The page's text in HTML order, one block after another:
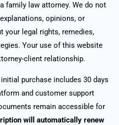
family law attorney. We do not
opinions, or
your legal rights, remedies,
Your use of this website
client relationship.
purchase includes 30 days
and customer support
remain accessible for
will automatically renew